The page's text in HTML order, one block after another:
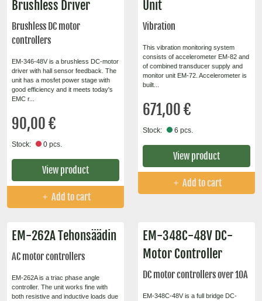
Brushless Driver
Brushless DC motor
controllers
EM-346-48V is a brushless DC-motor
driver with hall sensor feedback. The
unit has a mosfet power stage with
good efficiency and it meets today's
EMC r...
90,00 €
Stock: 0 pcs.
View product
Add to cart
Unit
Vibration
This vibration monitoring system
consists of accelerometer EM-82 and
of combined transducer supply and
monitor unit EM-72. Accelerometer is
built...
671,00 €
Stock: 6 pcs.
View product
Add to cart
EM-262A Tehonsäädin
AC motor controllers
EM-262A is a triac phase angle
controller. The unit works fine with
both resistive and inductive loads due
EM-348C-48V DC-
Motor Controller
DC motor controllers over 10A
EM-348C-48V is a full bridge DC-